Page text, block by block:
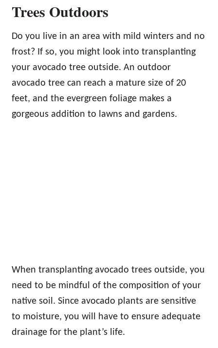
Trees Outdoors
Do you live in an area with mild winters and no
frost? If so, you might look into transplanting
your avocado tree outside. An outdoor
avocado tree can reach a mature size of 20
feet, and the evergreen foliage makes a
gorgeous addition to lawns and gardens.
When transplanting avocado trees outside, you
need to be mindful of the composition of your
native soil. Since avocado plants are sensitive
to moisture, you will have to ensure adequate
drainage for the plant’s life.